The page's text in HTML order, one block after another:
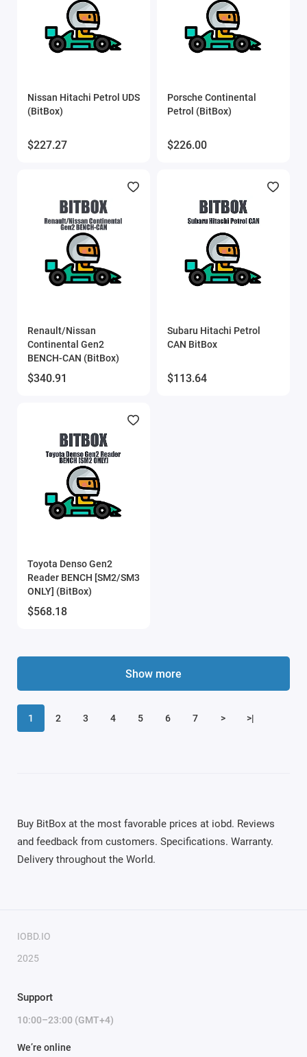
Nissan Hitachi Petrol UDS
(BitBox)
$227.27
Porsche Continental
Petrol (BitBox)
$226.00
Renault/Nissan
Continental Gen2
BENCH-CAN (BitBox)
$340.91
Subaru Hitachi Petrol
CAN BitBox
$113.64
Toyota Denso Gen2
Reader BENCH [SM2/SM3
ONLY] (BitBox)
$568.18
1 2 3 4 5 6 7 > >|
Show more
Buy BitBox at the most favorable prices at iobd. Reviews
and feedback from customers. Specifications. Warranty.
Delivery throughout the World.
IOBD.IO
2025
Support
10:00–23:00 (GMT+4)
We’re online